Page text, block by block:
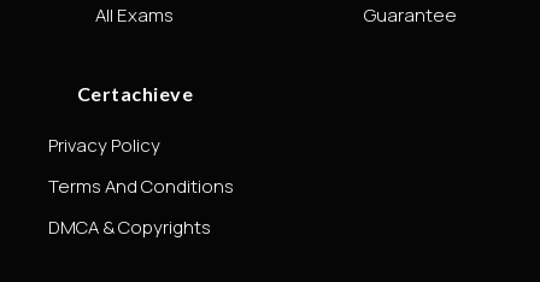
All Exams
Guarantee
Certachieve
Privacy Policy
Terms And Conditions
DMCA & Copyrights